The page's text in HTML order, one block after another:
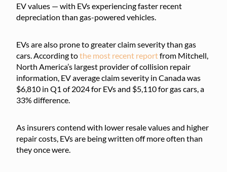
EV values — with EVs experiencing faster recent
depreciation than gas-powered vehicles.
EVs are also prone to greater claim severity than gas
cars. According tothe most recent reportfrom Mitchell,
North America’s largest provider of collision repair
information, EV average claim severity in Canada was
$6,810 in Q1 of 2024 for EVs and $5,110 for gas cars, a
33% difference.
As insurers contend with lower resale values and higher
repair costs, EVs are being written off more often than
they once were.